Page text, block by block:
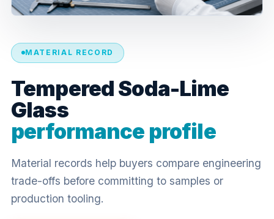
MATERIAL RECORD
Tempered Soda-Lime
Glass
performance profile
Material records help buyers compare engineering
trade-offs before committing to samples or
production tooling.